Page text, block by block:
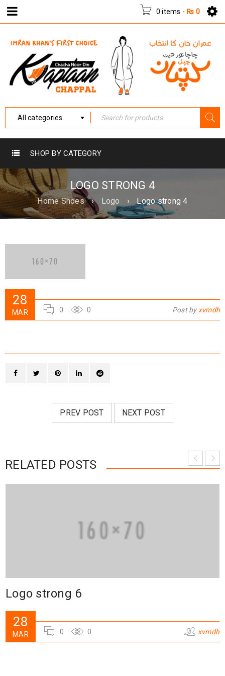
0 items - ₨ 0
All categories
SHOP BY CATEGORY
LOGO STRONG 4
Home Shoes › Logo › Logo strong 4
28
MAR 0 0 Post byxvmdh
PREV POST NEXT POST
RELATED POSTS
Logo strong 6
28
MAR 0 0 xvmdh